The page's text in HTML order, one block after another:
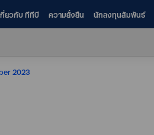
กี่ยวกับ ทีทีบี ความยั่งยืน นักลงทุนสัมพันธ์
2023